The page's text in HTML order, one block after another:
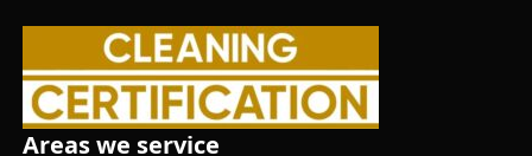
Areas we service